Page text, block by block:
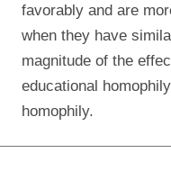
favorably and are
when they have
magnitude of the
educational
homophily.